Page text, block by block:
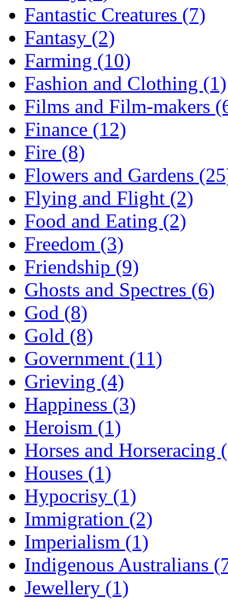
Fantastic Creatures (7)
Fantasy (2)
Farming (10)
Fashion and Clothing (1)
Films and Film-makers
Finance (12)
Fire (8)
Flowers and Gardens
Flying and Flight (2)
Food and Eating (2)
Freedom (3)
Friendship (9)
Ghosts and Spectres (6)
God (8)
Gold (8)
Government (11)
Grieving (4)
Happiness (3)
Heroism (1)
Horses and Horseracing
Houses (1)
Hypocrisy (1)
Immigration (2)
Imperialism (1)
Indigenous Australians
Jewellery (1)